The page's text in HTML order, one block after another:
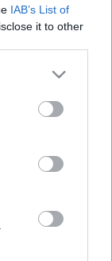
IAB’s List of
it to other
more Google
may click to
party tags to
below Google
sikeres
búcsúja az
de
Tosca,
az